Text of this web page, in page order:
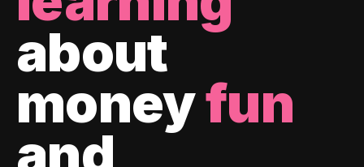
about
moneyfun
and